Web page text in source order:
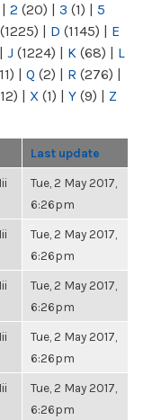
| 2 (20) | 3 (1) | 5
(1225) | D (1145) | E
| J (1224) | K (68) | L
| Q (2) | R (276) |
| X (1) | Y (9) | Z
Last update
Tue, 2 May 2017,
6:26pm
Tue, 2 May 2017,
6:26pm
Tue, 2 May 2017,
6:26pm
Tue, 2 May 2017,
6:26pm
Tue, 2 May 2017,
6:26pm